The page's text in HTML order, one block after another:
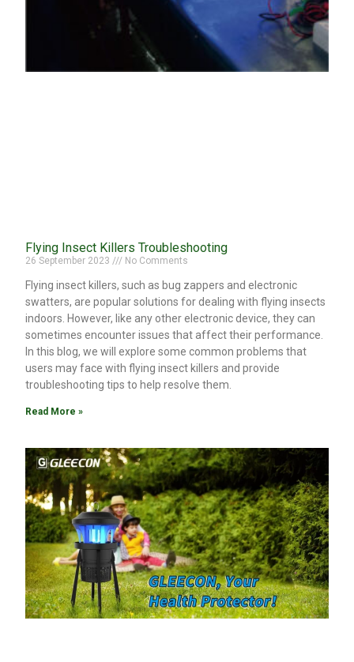
Flying Insect Killers Troubleshooting
26 September 2023 No Comments
Flying insect killers, such as bug zappers and electronic
swatters, are popular solutions for dealing with flying insects
indoors. However, like any other electronic device, they can
sometimes encounter issues that affect their performance.
In this blog, we will explore some common problems that
users may face with flying insect killers and provide
troubleshooting tips to help resolve them.
Read More »